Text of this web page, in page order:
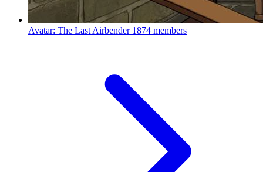
Avatar: The Last Airbender 1874 members